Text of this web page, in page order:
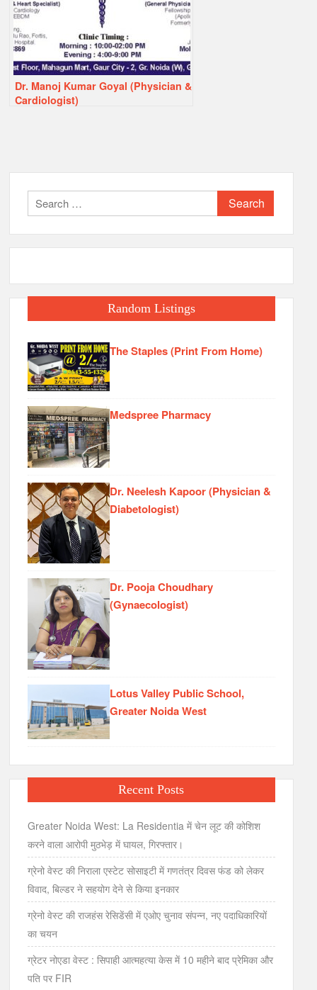
Dr. Manoj Kumar Goyal (Physician &
Cardiologist)
Search
for:
Random Listings
The Staples (Print From Home)
Medspree Pharmacy
Dr. Neelesh Kapoor (Physician &
Diabetologist)
Dr. Pooja Choudhary
(Gynaecologist)
Lotus Valley Public School,
Greater Noida West
Recent Posts
Greater Noida West: La Residentia में चेन लूट की कोशिश
करने वाला आरोपी मुठभेड़ में घायल, गिरफ्तार।
ग्रेनो वेस्ट की निराला एस्टेट सोसाइटी में गणतंत्र दिवस फंड को लेकर
विवाद, बिल्डर ने सहयोग देने से किया इनकार
ग्रेनो वेस्ट की राजहंस रेसिडेंसी में एओए चुनाव संपन्न, नए पदाधिकारियों
का चयन
ग्रेटर नोएडा वेस्ट : सिपाही आत्महत्या केस में 10 महीने बाद प्रेमिका और
पति पर FIR